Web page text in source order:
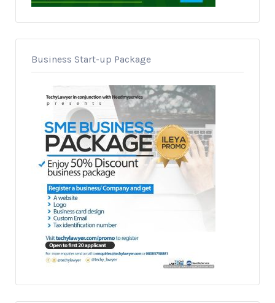
Business Start-up Package